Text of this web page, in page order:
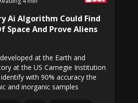
Ai Algorithm Could Find
Space And Prove Aliens
at the Earth and
at the US Carnegie Institution
with 90% accuracy the
and inorganic samples